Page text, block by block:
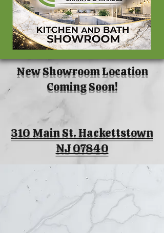
New Showroom Location
Coming Soon!
310 Main St. Hackettstown
NJ 07840